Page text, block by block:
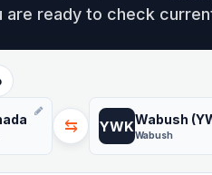
are ready to check
⇆ YWKWabush
Wabush